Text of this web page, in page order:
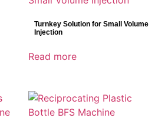
Turnkey Solution for Small Volume
Injection
Read more